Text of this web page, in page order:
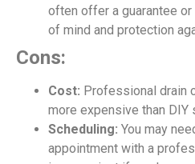
often offer a guarantee
of mind and protection
Cons:
Cost: Professional drain
more expensive than DIY
Scheduling: You may
appointment with a